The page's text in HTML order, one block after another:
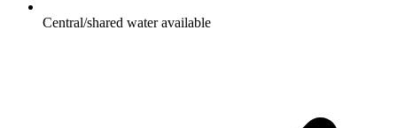
Central/shared water available